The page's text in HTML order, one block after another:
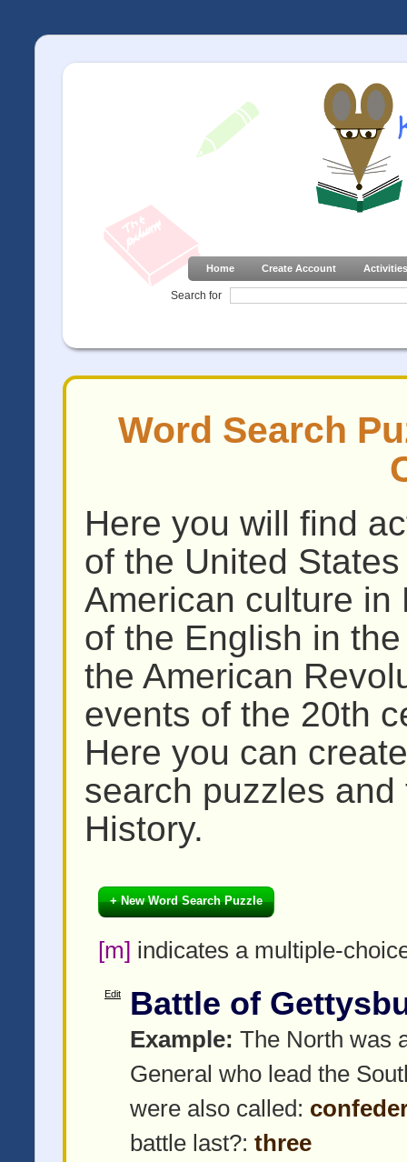
Home Create Account Activities
Search for
Word Search
Here you will find
of the United
American culture in
of the English in
the American
events of the 20th
Here you can
search puzzles
History.
+ New Word Search Puzzle
[m] indicates a multiple-
Edit Battle of
Example: The North was
General who lead the
were also called:
battle last?: three